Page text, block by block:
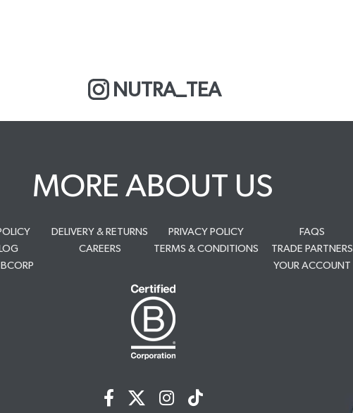
NUTRA_TEA
MORE ABOUT US
DELIVERY & RETURNS
CAREERS
PRIVACY POLICY
TERMS & CONDITIONS
FAQS
TRADE PARTNERS
YOUR ACCOUNT